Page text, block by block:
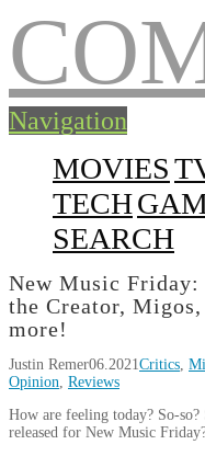
Navigation
MOVIES
TECH
SEARCH
New Music
the Creator,
more!
Justin Remer06.2021Critics,
Opinion, Reviews
How are feeling today? So-
released for New Music